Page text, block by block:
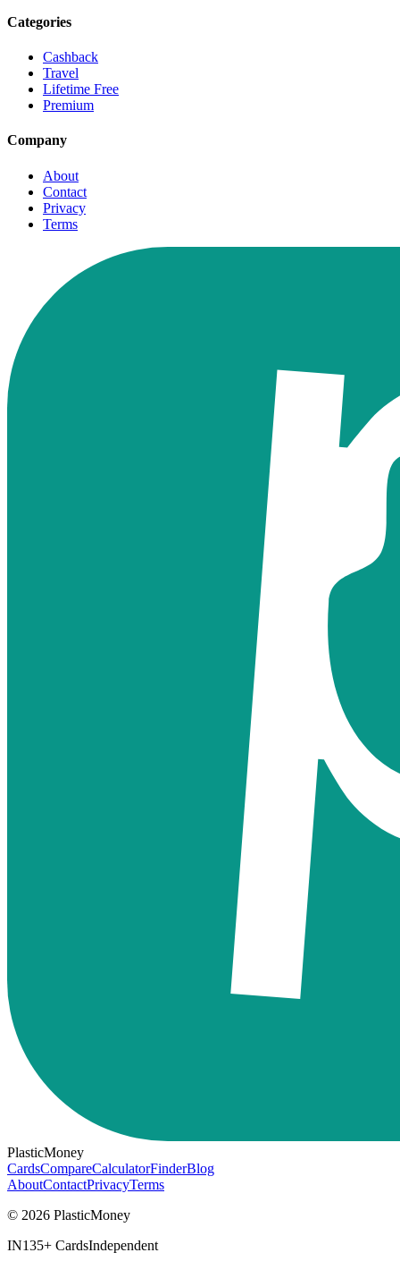
Categories
Cashback
Travel
Lifetime Free
Premium
Company
About
Contact
Privacy
Terms
PlasticMoney
CardsCompareCalculatorFinderBlog
AboutContactPrivacyTerms
© 2026 PlasticMoney
IN135+ CardsIndependent